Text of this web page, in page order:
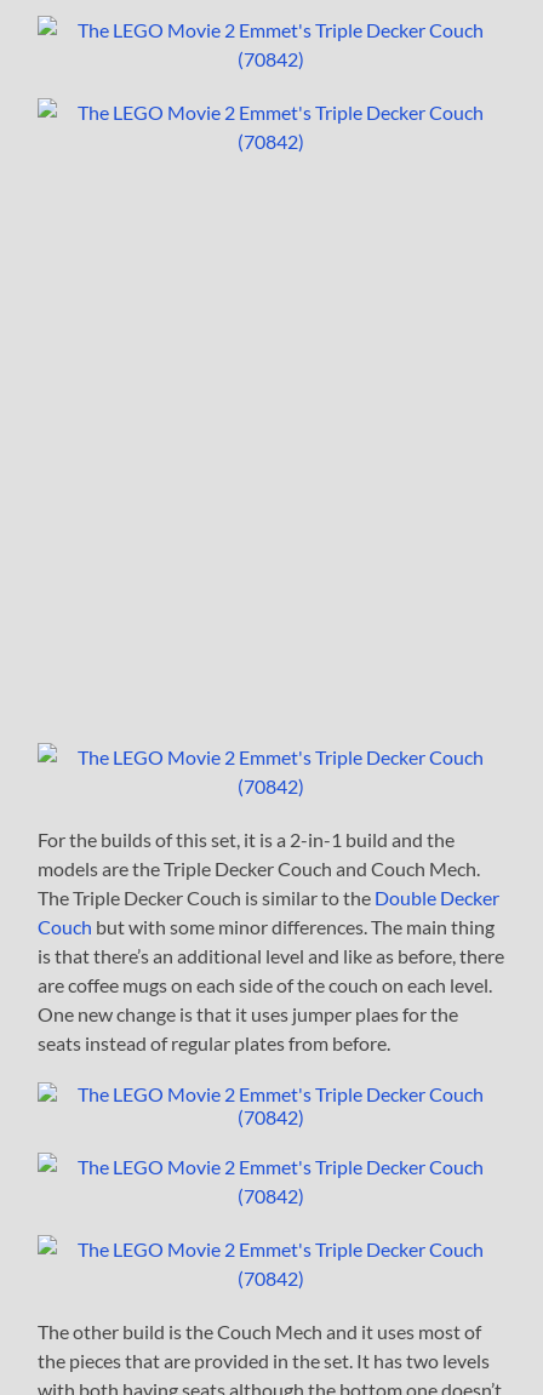
For the builds of this set, it is a 2-in-1 build and the
models are the Triple Decker Couch and Couch Mech.
The Triple Decker Couch is similar to the Double Decker
Couch but with some minor differences. The main thing
is that there’s an additional level and like as before, there
are coffee mugs on each side of the couch on each level.
One new change is that it uses jumper plaes for the
seats instead of regular plates from before.
The other build is the Couch Mech and it uses most of
the pieces that are provided in the set. It has two levels
with both having seats although the bottom one doesn’t